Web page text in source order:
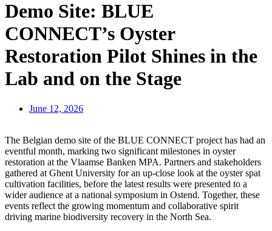
Demo Site: BLUE
CONNECT’s Oyster
Restoration Pilot Shines in the
Lab and on the Stage
June 12, 2026
The Belgian demo site of the BLUE CONNECT project has had an
eventful month, marking two significant milestones in oyster
restoration at the Vlaamse Banken MPA. Partners and stakeholders
gathered at Ghent University for an up-close look at the oyster spat
cultivation facilities, before the latest results were presented to a
wider audience at a national symposium in Ostend. Together, these
events reflect the growing momentum and collaborative spirit
driving marine biodiversity recovery in the North Sea.